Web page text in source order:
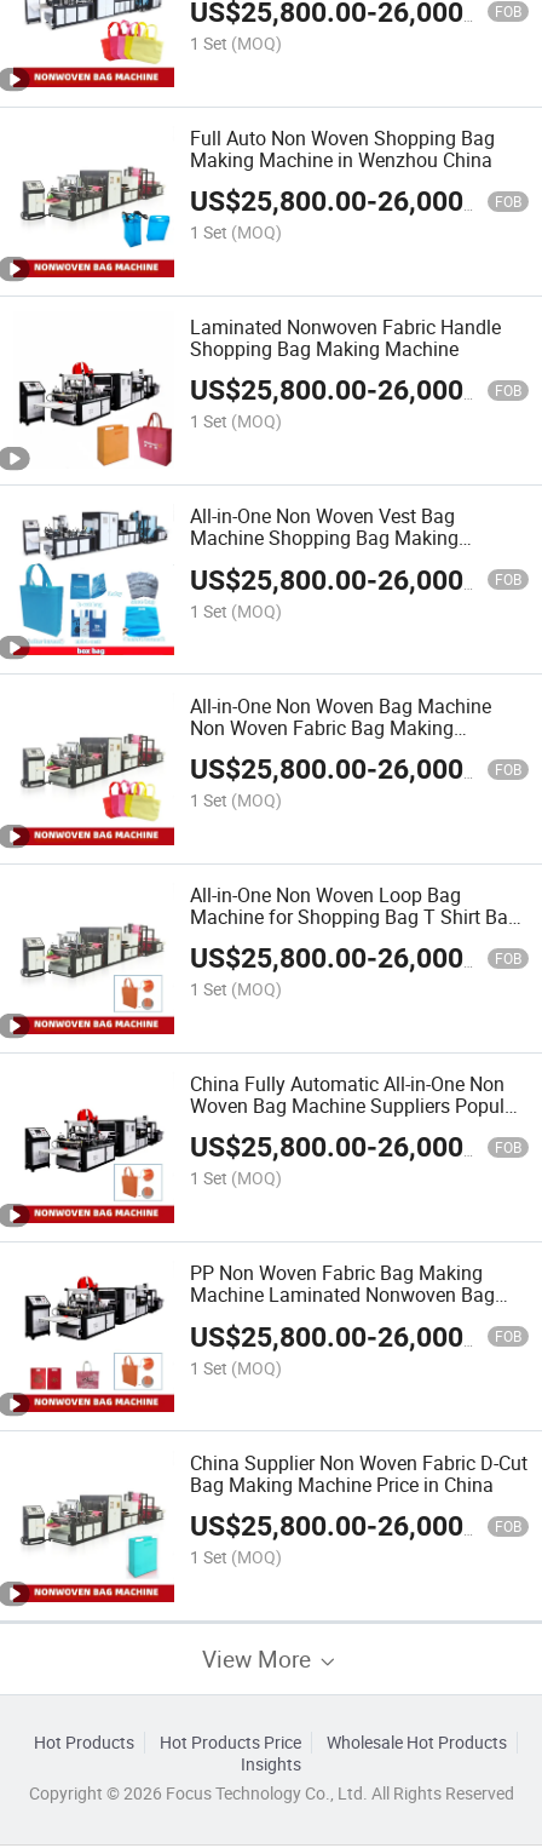
US$25,800.00-26,000.00 FOB
1 Set (MOQ)
Full Auto Non Woven Shopping Bag
Making Machine in Wenzhou China
US$25,800.00-26,000.00 FOB
1 Set (MOQ)
Laminated Nonwoven Fabric Handle
Shopping Bag Making Machine
US$25,800.00-26,000.00 FOB
1 Set (MOQ)
All-in-One Non Woven Vest Bag
Machine Shopping Bag Making
US$25,800.00-26,000.00 FOB
1 Set (MOQ)
All-in-One Non Woven Bag Machine
Non Woven Fabric Bag Making
Machine Warranty
US$25,800.00-26,000.00 FOB
1 Set (MOQ)
All-in-One Non Woven Loop Bag
Machine for Shopping Bag T Shirt Bag
and D Cut Bag
US$25,800.00-26,000.00 FOB
1 Set (MOQ)
China Fully Automatic All-in-One Non
Woven Bag Machine Suppliers Popular
in India
US$25,800.00-26,000.00 FOB
1 Set (MOQ)
PP Non Woven Fabric Bag Making
Machine Laminated Nonwoven Bag
US$25,800.00-26,000.00 FOB
1 Set (MOQ)
China Supplier Non Woven Fabric D-Cut
Bag Making Machine Price in China
US$25,800.00-26,000.00 FOB
1 Set (MOQ)
View More
Hot Products Hot Products Price
Wholesale Hot Products
Insights
Copyright © 2026 Focus Technology Co., Ltd. All Rights Reserved